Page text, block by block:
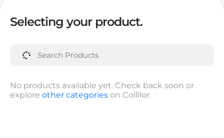
Selecting your product.
No products available yet. Check back soon or
explore other categories on Collllor.